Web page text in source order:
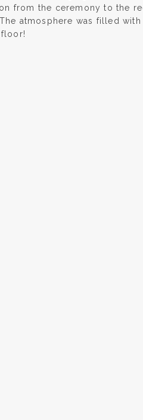
from the ceremony to the
atmosphere was filled